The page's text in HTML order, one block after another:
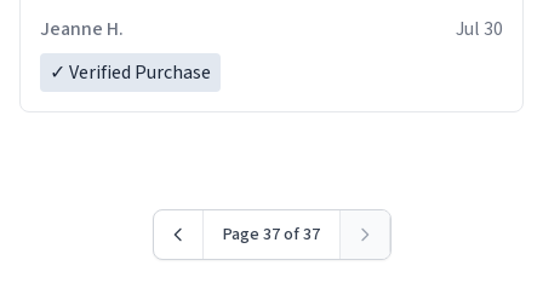
Jeanne H.
Jul 30
✓ Verified Purchase
Page 37 of 37